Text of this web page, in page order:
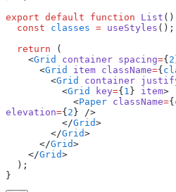
export default function List
  const
classes = useStyles ();
  return
(
    <
Grid container spacing={ 2
      <
Grid item className={
        <
Grid container
          <
Grid key={ 1 } item>
            <
Paper className={
elevation={ 2 } />
          </
Grid>
        </
Grid>
      </
Grid>
    </
Grid>
  );
}